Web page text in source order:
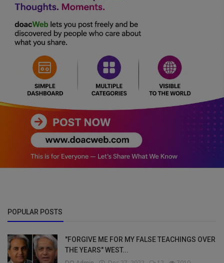
POPULAR POSTS
"FORGIVE ME FOR MY FALSE TEACHINGS OVER
THE YEARS" WEST...